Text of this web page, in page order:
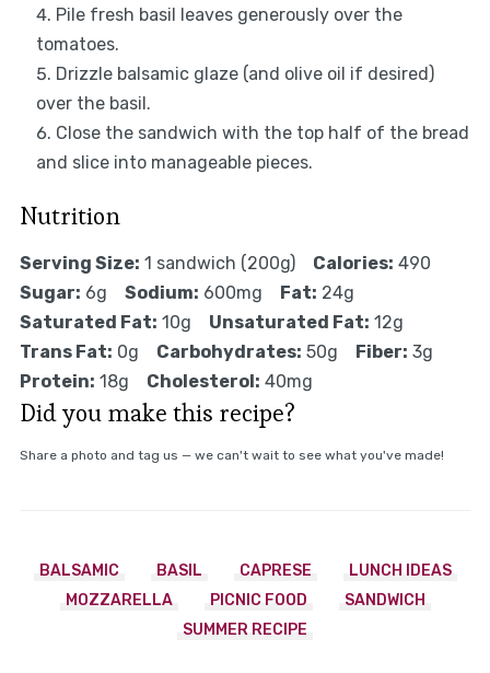
Pile fresh basil leaves generously over the
tomatoes.
Drizzle balsamic glaze (and olive oil if desired)
over the basil.
Close the sandwich with the top half of the bread
and slice into manageable pieces.
Nutrition
Serving Size: 1 sandwich (200g) Calories: 490
Sugar: 6g Sodium: 600mg Fat: 24g
Saturated Fat: 10g Unsaturated Fat: 12g
Trans Fat: 0g Carbohydrates: 50g Fiber: 3g
Protein: 18g Cholesterol: 40mg
Did you make this recipe?
Share a photo and tag us — we can't wait to see what you've made!
BALSAMIC BASIL CAPRESE
LUNCH IDEAS
MOZZARELLA
PICNIC FOOD
SANDWICH
SUMMER RECIPE